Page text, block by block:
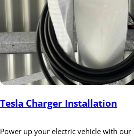
Tesla Charger Installation
Power up your electric vehicle with our